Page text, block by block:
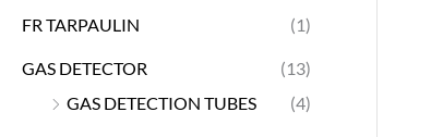
FR TARPAULIN (1)
GAS DETECTOR
(13)
GAS DETECTION TUBES
(4)